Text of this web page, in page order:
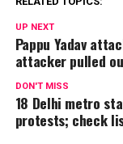
UP NEXT
Pappu Yadav
attacker pulled
DON'T MISS
18 Delhi metro
protests; check